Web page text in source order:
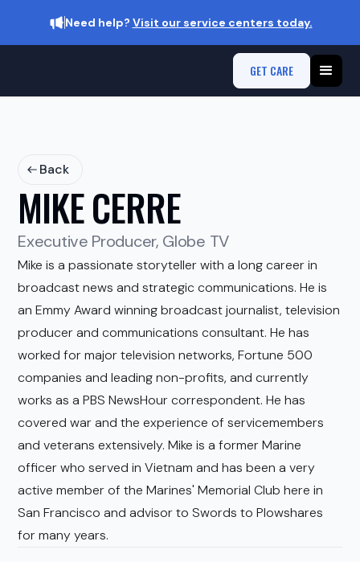
Need help? Visit our service centers today.
GET CARE
Back
MIKE CERRE
Executive Producer, Globe TV
Mike is a passionate storyteller with a long career in
broadcast news and strategic communications. He is
an Emmy Award winning broadcast journalist, television
producer and communications consultant. He has
worked for major television networks, Fortune 500
companies and leading non-profits, and currently
works as a PBS NewsHour correspondent. He has
covered war and the experience of servicemembers
and veterans extensively. Mike is a former Marine
officer who served in Vietnam and has been a very
active member of the Marines' Memorial Club here in
San Francisco and advisor to Swords to Plowshares
for many years.